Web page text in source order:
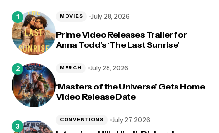
Prime Video Releases Trailer for
Anna Todd’s ‘The Last Sunrise’
MOVIES July 28, 2026
‘Masters of the Universe’ Gets Home
Video Release Date
MERCH July 28, 2026
CONVENTIONS July 27, 2026